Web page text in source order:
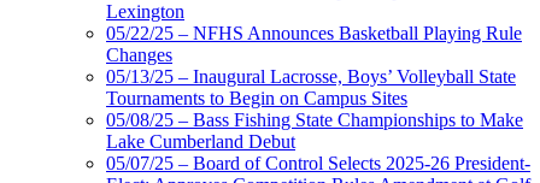
Lexington
05/22/25 – NFHS Announces Basketball Playing Rule
Changes
05/13/25 – Inaugural Lacrosse, Boys’ Volleyball State
Tournaments to Begin on Campus Sites
05/08/25 – Bass Fishing State Championships to Make
Lake Cumberland Debut
05/07/25 – Board of Control Selects 2025-26 President-